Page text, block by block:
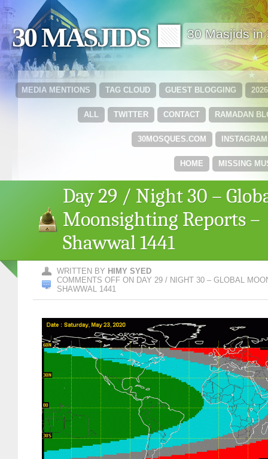
30 MASJIDS 🟩 30 Masjids in
GUEST BLOGGING
TAG CLOUD
MEDIA MENTIONS
RAMADAN
CONTACT
TWITTER
ALL
INSTAGRAM
30MOSQUES.COM
MISSING
HOME
Day 29 / Night 30 –
Moonsighting Reports –
Shawwal 1441
WRITTEN BY HIMY SYED
COMMENTS OFF ON DAY 29 / NIGHT 30 – GLOBAL
SHAWWAL 1441